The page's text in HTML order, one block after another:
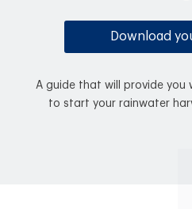
Download
A guide that will provide you
to start your rainwater